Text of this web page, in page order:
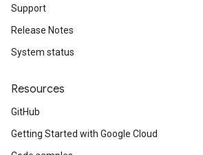
Support
Release Notes
System status
Resources
GitHub
Getting Started with Google Cloud